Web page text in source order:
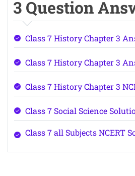
3 Question
Class 7 History Chapter 3
Class 7 History Chapter 3
Class 7 History Chapter 3
Class 7 Social Science
Class 7 all Subjects NCERT